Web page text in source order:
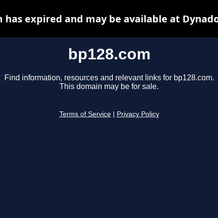
bp128.com
Find information, resources and relevant links for bp128.com.
This domain may be for sale.
Terms of Service Privacy Policy
has expired and may be available at